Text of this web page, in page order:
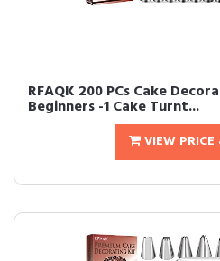
RFAQK 200 PCs Cake
Beginners -1 Cake Turnt...
VIEW